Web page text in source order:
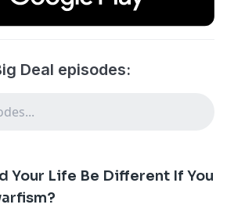
Deal episodes:
Your Life Be Different If You